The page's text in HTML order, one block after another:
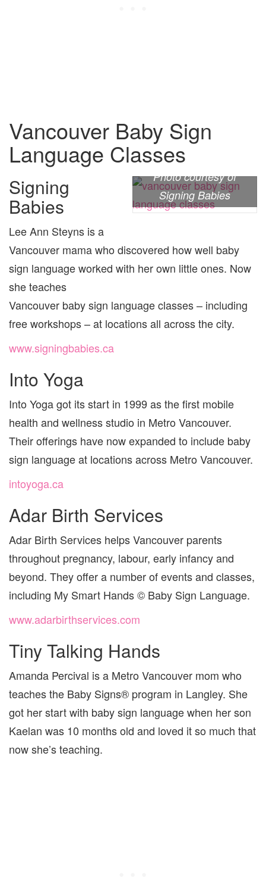
Vancouver Baby Sign
Language Classes
Photo courtesy of
Signing Babies
Signing
Babies
Lee Ann Steyns is a
Vancouver mama who discovered how well baby
sign language worked with her own little ones. Now
she teaches
Vancouver baby sign language classes – including
free workshops – at locations all across the city.
www.signingbabies.ca
Into Yoga
Into Yoga got its start in 1999 as the first mobile
health and wellness studio in Metro Vancouver.
Their offerings have now expanded to include baby
sign language at locations across Metro Vancouver.
intoyoga.ca
Adar Birth Services
Adar Birth Services helps Vancouver parents
throughout pregnancy, labour, early infancy and
beyond. They offer a number of events and classes,
including My Smart Hands © Baby Sign Language.
www.adarbirthservices.com
Tiny Talking Hands
Amanda Percival is a Metro Vancouver mom who
teaches the Baby Signs® program in Langley. She
got her start with baby sign language when her son
Kaelan was 10 months old and loved it so much that
now she’s teaching.